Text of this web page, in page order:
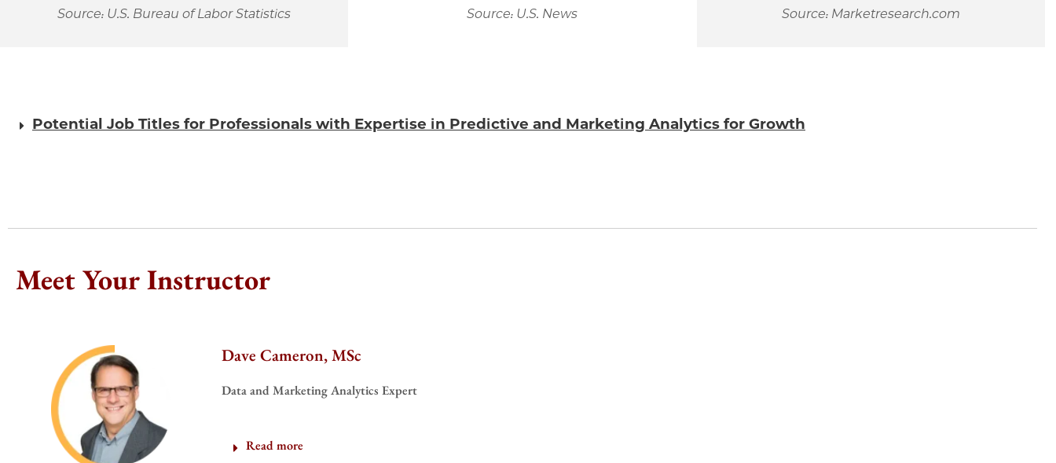
Source: U.S. Bureau of Labor Statistics Source: U.S. News Source: Marketresearch.com
Potential Job Titles for Professionals with Expertise in Predictive and Marketing Analytics for Growth
Meet Your Instructor
Dave Cameron, MSc
Data and Marketing Analytics Expert
Read more